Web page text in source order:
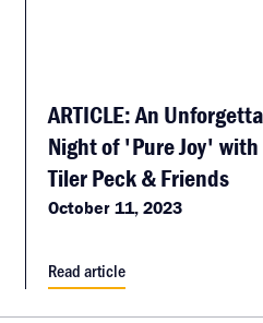
ARTICLE: An
Night of 'Pure Joy'
Tiler Peck & Friends
October 11, 2023
Read article